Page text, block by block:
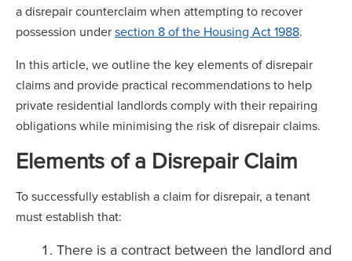
a disrepair counterclaim when attempting to recover
possession undersection 8 of the Housing Act 1988.
In this article, we outline the key elements of disrepair
claims and provide practical recommendations to help
private residential landlords comply with their repairing
obligations while minimising the risk of disrepair claims.
Elements of a Disrepair Claim
To successfully establish a claim for disrepair, a tenant
must establish that:
There is a contract between the landlord and